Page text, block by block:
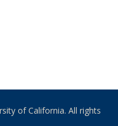
of California. All rights